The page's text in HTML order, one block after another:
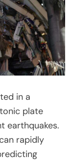
in a
plate
earthquakes.
rapidly